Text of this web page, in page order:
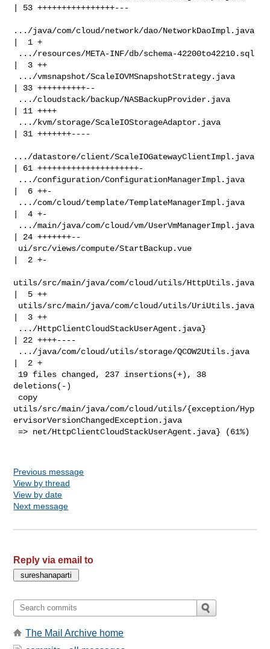
| 53 ++++++++++++++++---
.../java/com/cloud/network/dao/NetworkDaoImpl.java
|  1 +
|  3 ++
| 33 ++++++++++--
| 11 ++++
| 31 +++++++----
.../datastore/client/ScaleIOGatewayClientImpl.java
| 61 +++++++++++++++++++++-
|  6 ++-
|  4 +-
| 24 +++++++--
|  2 +-
utils/src/main/java/com/cloud/utils/HttpUtils.java
|  5 ++
|  3 ++
| 22 ++++----
|  2 +
deletions(-)
utils/src/main/java/com/cloud/utils/{exception/Hyp
ervisorVersionChangedException.java
=> net/HttpClientCloudStackUserAgent.java} (61%)
Previous message
View by thread
View by date
Next message
Reply via email to
The Mail Archive home